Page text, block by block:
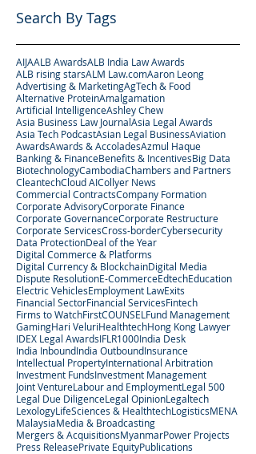
Search By Tags
AIJAALB AwardsALB India Law Awards
ALB rising starsALM Law.comAaron Leong
Advertising & MarketingAgTech & Food
Alternative ProteinAmalgamation
Artificial IntelligenceAshley Chew
Asia Business Law JournalAsia Legal Awards
Asia Tech PodcastAsian Legal BusinessAviation
AwardsAwards & AccoladesAzmul Haque
Banking & FinanceBenefits & IncentivesBig Data
BiotechnologyCambodiaChambers and Partners
CleantechCloud AICollyer News
Commercial ContractsCompany Formation
Corporate AdvisoryCorporate Finance
Corporate GovernanceCorporate Restructure
Corporate ServicesCross-borderCybersecurity
Data ProtectionDeal of the Year
Digital Commerce & Platforms
Digital Currency & BlockchainDigital Media
Dispute ResolutionE-CommerceEdtechEducation
Electric VehiclesEmployment LawExits
Financial SectorFinancial ServicesFintech
Firms to WatchFirstCOUNSEL Fund Management
GamingHari VeluriHealthtechHong Kong Lawyer
IDEX Legal AwardsIFLR1000India Desk
India InboundIndia OutboundInsurance
Intellectual PropertyInternational Arbitration
Investment FundsInvestment Management
Joint VentureLabour and EmploymentLegal 500
Legal Due DiligenceLegal OpinionLegaltech
LexologyLifeSciences & HealthtechLogisticsMENA
MalaysiaMedia & Broadcasting
Mergers & AcquisitionsMyanmarPower Projects
Press ReleasePrivate EquityPublications